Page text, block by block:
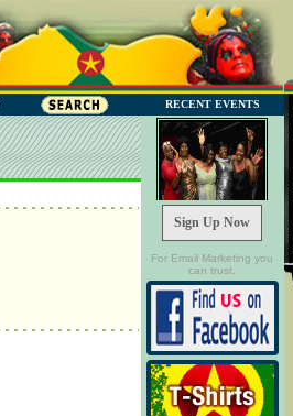
RECENT EVENTS
Sign Up Now
For Email Marketing you
can trust.